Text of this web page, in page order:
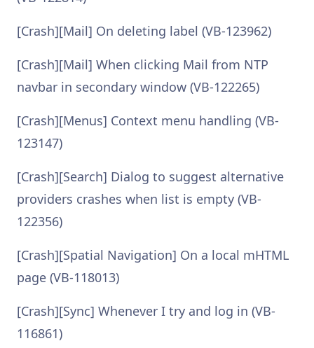
[Crash][Mail] On deleting label (VB-123962)
[Crash][Mail] When clicking Mail from NTP
navbar in secondary window (VB-122265)
[Crash][Menus] Context menu handling (VB-
123147)
[Crash][Search] Dialog to suggest alternative
providers crashes when list is empty (VB-
122356)
[Crash][Spatial Navigation] On a local mHTML
page (VB-118013)
[Crash][Sync] Whenever I try and log in (VB-
116861)